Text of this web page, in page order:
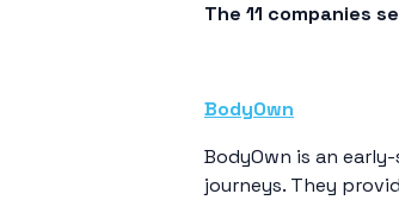
The 11 companies
BodyOwn
BodyOwn is an
journeys. They